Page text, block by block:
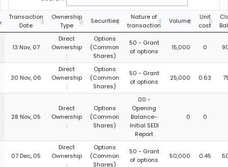
Transaction
Date
Ownership
Type
Securities
Nature of
transaction
Volume
Unit
cost
13 Nov, 07
Direct
Ownership
:
Options
(Common
Shares)
50 - Grant
of options
15,000 0
30 Nov, 06
Direct
Ownership
:
Options
(Common
Shares)
50 - Grant
of options
25,000 0.63
28 Nov, 05
Direct
Ownership
:
Options
(Common
Shares)
00 -
Opening
Balance-
Initial SEDI
Report
0 0
07 Dec, 05
Direct
Ownership
:
Options
(Common
Shares)
50 - Grant
of options
50,000 0.45